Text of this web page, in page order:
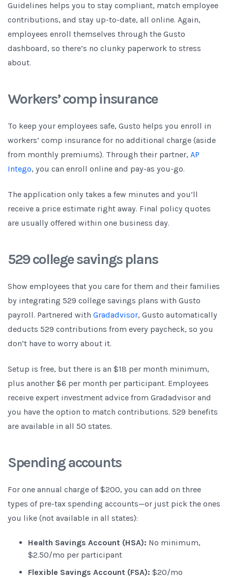
Guidelines helps you to stay compliant, match employee
contributions, and stay up-to-date, all online. Again,
employees enroll themselves through the Gusto
dashboard, so there’s no clunky paperwork to stress
about.
Workers’ comp insurance
To keep your employees safe, Gusto helps you enroll in
workers’ comp insurance for no additional charge (aside
from monthly premiums). Through their partner, AP
Intego, you can enroll online and pay-as you-go.
The application only takes a few minutes and you’ll
receive a price estimate right away. Final policy quotes
are usually offered within one business day.
529 college savings plans
Show employees that you care for them and their families
by integrating 529 college savings plans with Gusto
payroll. Partnered with Gradadvisor, Gusto automatically
deducts 529 contributions from every paycheck, so you
don’t have to worry about it.
Setup is free, but there is an $18 per month minimum,
plus another $6 per month per participant. Employees
receive expert investment advice from Gradadvisor and
you have the option to match contributions. 529 benefits
are available in all 50 states.
Spending accounts
For one annual charge of $200, you can add on three
types of pre-tax spending accounts—or just pick the ones
you like (not available in all states):
Health Savings Account (HSA): No minimum,
$2.50/mo per participant
Flexible Savings Account (FSA): $20/mo